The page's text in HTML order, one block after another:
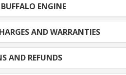
ENGINE
AND WARRANTIES
AND REFUNDS